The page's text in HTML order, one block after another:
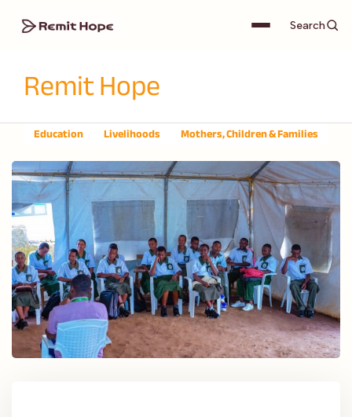
Search
Remit Hope
Education Livelihoods Mothers, Children & Families